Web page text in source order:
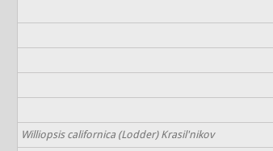
Williopsis californica (Lodder) Krasil'nikov